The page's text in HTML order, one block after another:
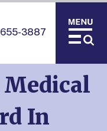
3887
Medical
In